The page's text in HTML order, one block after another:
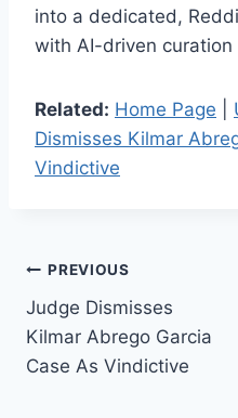
into a dedicated,
with AI-driven curation
Related: Home Page
Dismisses Kilmar
Vindictive
Post
navigation
PREVIOUS
Judge Dismisses
Kilmar Abrego Garcia
Case As Vindictive